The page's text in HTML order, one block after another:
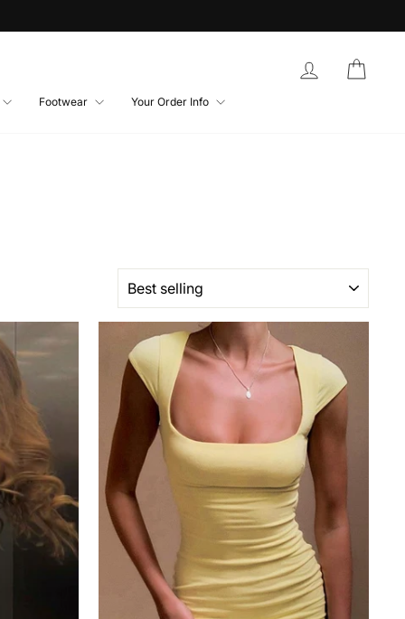
Log in
Footwear Your Order Info
SORT